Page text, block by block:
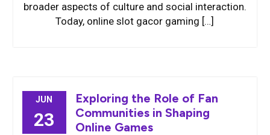
broader aspects of culture and social interaction.
Today, online slot gacor gaming […]
JUN
23
Exploring the Role of Fan
Communities in Shaping
Online Games